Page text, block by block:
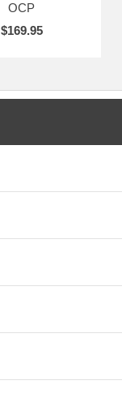
OCP
$169.95